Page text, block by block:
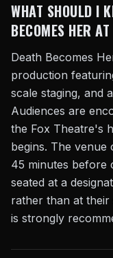
WHAT SHOULD I
BECOMES HER
Death Becomes
production
scale staging, and
Audiences are
the Fox Theatre's
begins. The venue
45 minutes before
seated at a
rather than at
is strongly